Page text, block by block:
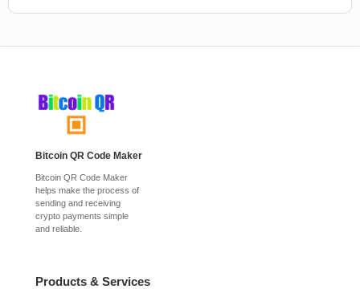
Bitcoin QR Code Maker
Bitcoin QR Code Maker
helps make the process of
sending and receiving
crypto payments simple
and reliable.
Products & Services